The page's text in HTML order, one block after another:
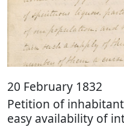
20 February 1832
Petition of
easy availability of